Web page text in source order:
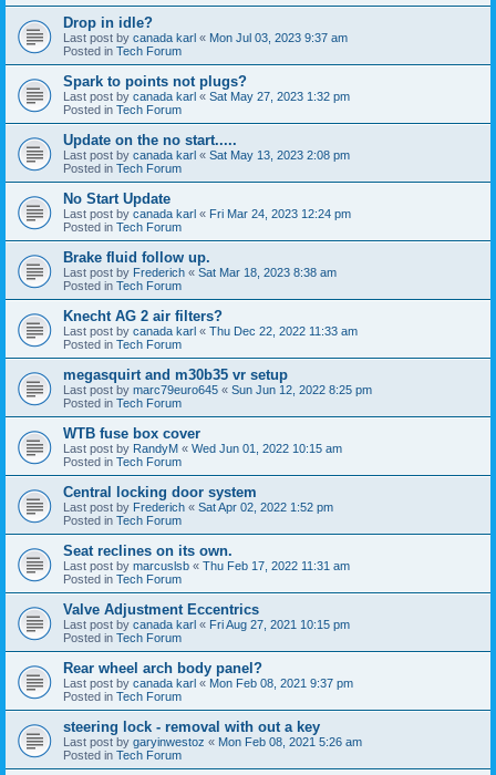
Drop in idle?
Last post by canada karl « Mon Jul 03, 2023 9:37 am
Posted in Tech Forum
Spark to points not plugs?
Last post by canada karl « Sat May 27, 2023 1:32 pm
Posted in Tech Forum
Update on the no start.....
Last post by canada karl « Sat May 13, 2023 2:08 pm
Posted in Tech Forum
No Start Update
Last post by canada karl « Fri Mar 24, 2023 12:24 pm
Posted in Tech Forum
Brake fluid follow up.
Last post by Frederich « Sat Mar 18, 2023 8:38 am
Posted in Tech Forum
Knecht AG 2 air filters?
Last post by canada karl « Thu Dec 22, 2022 11:33 am
Posted in Tech Forum
megasquirt and m30b35 vr setup
Last post by marc79euro645 « Sun Jun 12, 2022 8:25 pm
Posted in Tech Forum
WTB fuse box cover
Last post by RandyM « Wed Jun 01, 2022 10:15 am
Posted in Tech Forum
Central locking door system
Last post by Frederich « Sat Apr 02, 2022 1:52 pm
Posted in Tech Forum
Seat reclines on its own.
Last post by marcuslsb « Thu Feb 17, 2022 11:31 am
Posted in Tech Forum
Valve Adjustment Eccentrics
Last post by canada karl « Fri Aug 27, 2021 10:15 pm
Posted in Tech Forum
Rear wheel arch body panel?
Last post by canada karl « Mon Feb 08, 2021 9:37 pm
Posted in Tech Forum
steering lock - removal with out a key
Last post by garyinwestoz « Mon Feb 08, 2021 5:26 am
Posted in Tech Forum